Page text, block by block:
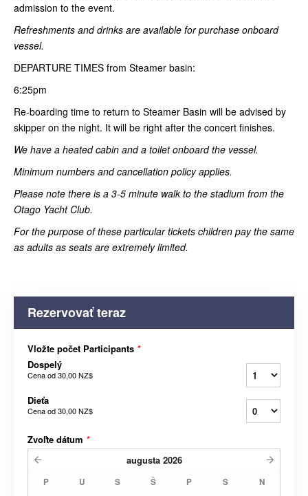
admission to the event.
Refreshments and drinks are available for purchase onboard
vessel.
DEPARTURE TIMES from Steamer basin:
6:25pm
Re-boarding time to return to Steamer Basin will be advised by
skipper on the night. It will be right after the concert finishes.
We have a heated cabin and a toilet onboard the vessel.
Minimum numbers and cancellation policy applies.
Please note there is a 3-5 minute walk to the stadium from the
Otago Yacht Club.
For the purpose of these particular tickets children pay the same
as adults as seats are extremely limited.
Rezervovať teraz
Vložte počet Participants *
Dospelý
Cena od30,00 NZ$
Dieťa
Cena od30,00 NZ$
Zvoľte dátum *
augusta 2026
P U S Š P S N